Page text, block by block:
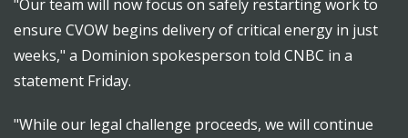
"Our team will now focus on safely restarting work to
ensure CVOW begins delivery of critical energy in just
weeks," a Dominion spokesperson told CNBC in a
statement Friday.
"While our legal challenge proceeds, we will continue